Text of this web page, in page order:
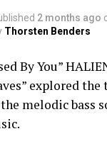
2 months ago
Thorsten Benders
By You”
explored
melodic bass